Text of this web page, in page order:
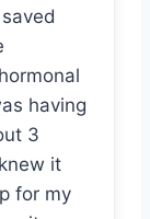
having
3
it
for my